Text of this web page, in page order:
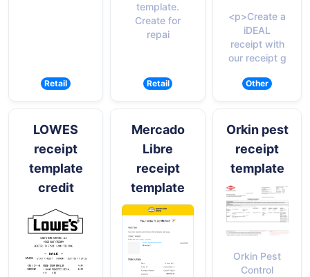
Retail
template.
Create for
repai
Retail
<p>Create a
iDEAL
receipt with
our receipt g
Other
LOWES
receipt
template
credit
Mercado
Libre
receipt
template
Orkin pest
receipt
template
Orkin Pest
Control